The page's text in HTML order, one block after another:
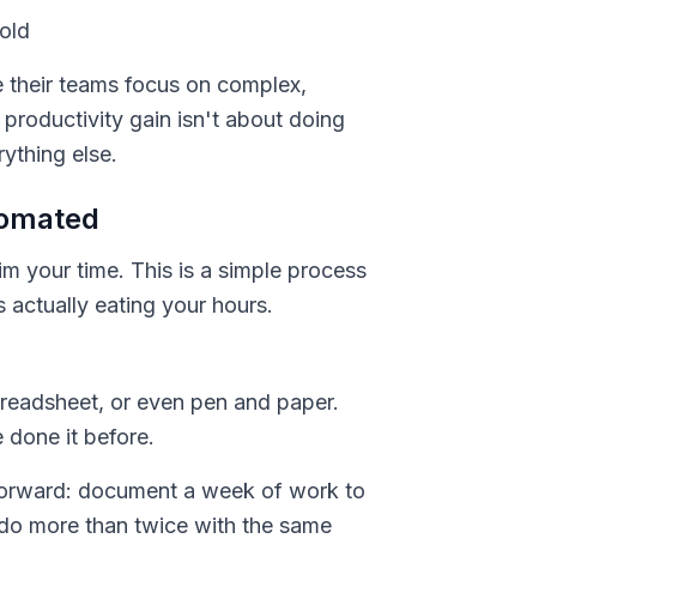
their teams focus on complex,
gain isn't about doing
else.
your time. This is a simple process
eating your hours.
or even pen and paper.
it before.
document a week of work to
more than twice with the same